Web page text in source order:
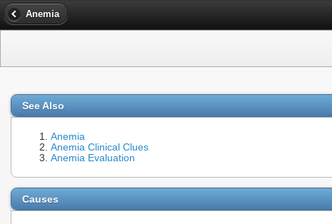
Anemia
See Also
Anemia
Anemia Clinical Clues
Anemia Evaluation
Causes